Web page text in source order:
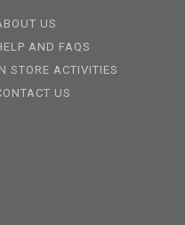
US
AND FAQS
STORE ACTIVITIES
US